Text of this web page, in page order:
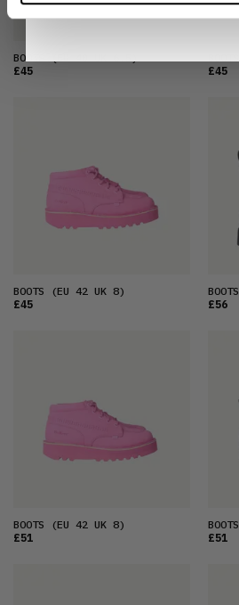
BOOTS
£45
£45
BOOTS (EU 42 UK 8)
£45
BOOTS
£56
BOOTS (EU 42 UK 8)
£51
BOOTS
£51